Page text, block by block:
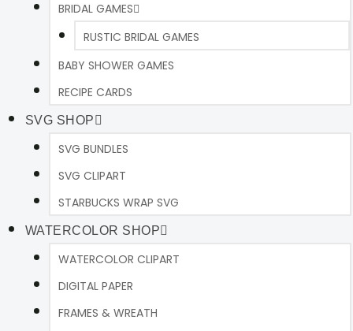
BRIDAL GAMES
RUSTIC BRIDAL GAMES
BABY SHOWER GAMES
RECIPE CARDS
SVG SHOP
SVG BUNDLES
SVG CLIPART
STARBUCKS WRAP SVG
WATERCOLOR SHOP
WATERCOLOR CLIPART
DIGITAL PAPER
FRAMES & WREATH